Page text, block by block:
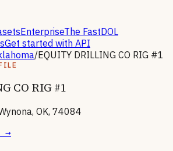
EnterpriseThe FastDOL
Get started with API
/EQUITY DRILLING CO RIG #1
CO RIG #1
OK, 74084
→